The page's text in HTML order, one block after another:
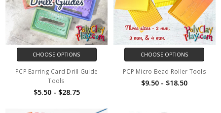
CHOOSE OPTIONS
PCP Earring Card Drill Guide
Tools
$5.50 - $28.75
CHOOSE OPTIONS
PCP Micro Bead Roller Tools
$9.50 - $18.50